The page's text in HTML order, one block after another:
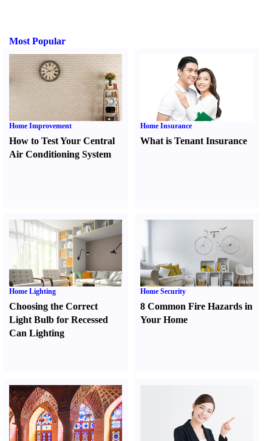
Most Popular
Home Improvement
How to Test Your Central
Air Conditioning System
Home Insurance
What is Tenant Insurance
Home Lighting
Choosing the Correct
Light Bulb for Recessed
Can Lighting
Home Security
8 Common Fire Hazards in
Your Home